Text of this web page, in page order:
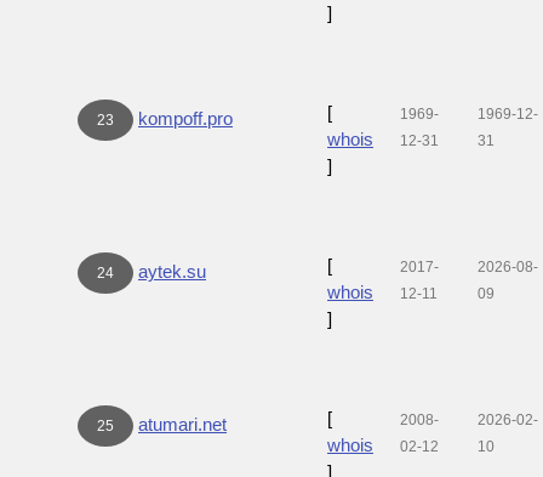
]
23 kompoff.pro
[
whois
]
1969-
12-31
1969-12-
31
24 aytek.su
[
whois
]
2017-
12-11
2026-08-
09
25 atumari.net
[
whois
]
2008-
02-12
2026-02-
10